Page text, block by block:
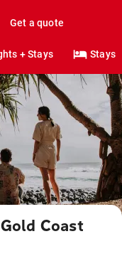
Get a quote
+ Stays Stays
Coast